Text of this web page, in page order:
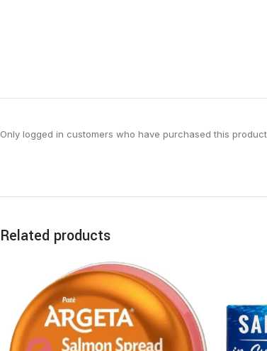
Only logged in customers who have purchased this
Related products